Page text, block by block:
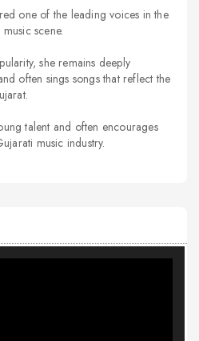
one of the leading voices in the
scene.
she remains deeply
often sings songs that reflect the
talent and often encourages
music industry.